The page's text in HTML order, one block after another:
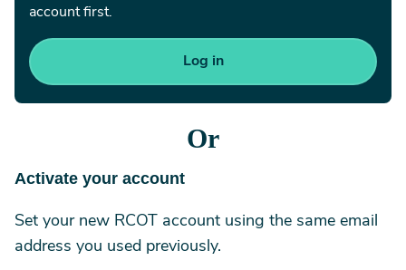
account first.
Or
Activate your account
Set your new RCOT account using the same email
address you used previously.